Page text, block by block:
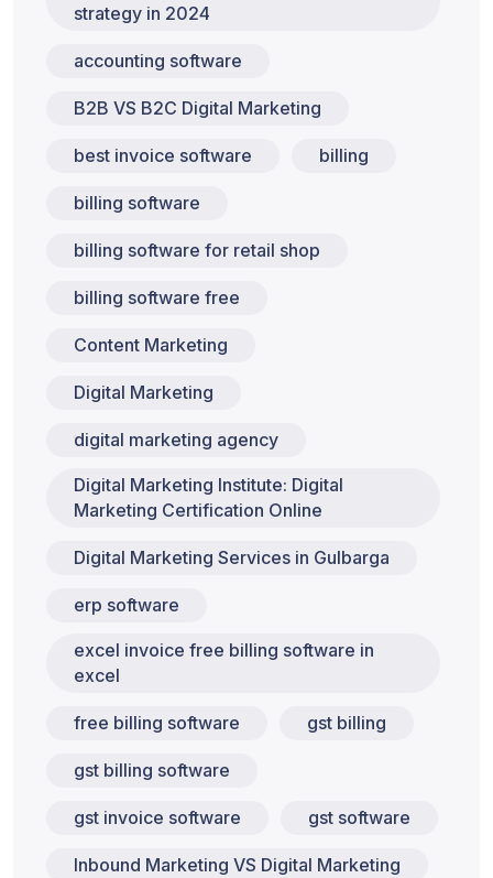
strategy in 2024
accounting software
B2B VS B2C Digital Marketing
best invoice software billing
billing software
billing software for retail shop
billing software free
Content Marketing
Digital Marketing
digital marketing agency
Digital Marketing Institute: Digital
Marketing Certification Online
Digital Marketing Services in Gulbarga
erp software
excel invoice free billing software in
excel
free billing software gst billing
gst billing software
gst invoice software gst software
Inbound Marketing VS Digital Marketing